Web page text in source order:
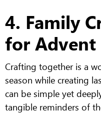
4. Family
for Advent
Crafting together is a
season while creating
can be simple yet
tangible reminders of